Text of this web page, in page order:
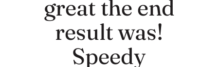
great the end
result was!
Speedy